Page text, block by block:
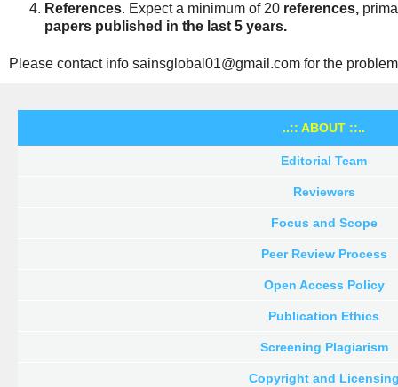
References. Expect a minimum of 20references,
papers published in the last 5 years.
Please contact info sainsglobal01@gmail.com for the
..:: ABOUT ::..
Editorial Team
Reviewers
Focus and Scope
Peer Review Process
Open Access Policy
Publication Ethics
Screening Plagiarism
Copyright and